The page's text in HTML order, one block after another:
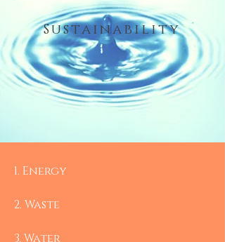
Sustainability
1.​ Energy
2. Waste
3. Water